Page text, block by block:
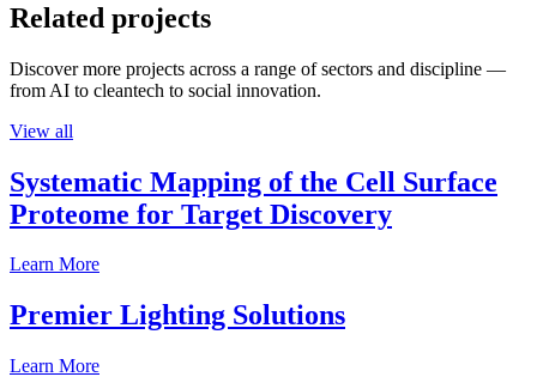
Related projects
Discover more projects across a range of sectors and discipline —
from AI to cleantech to social innovation.
View all
Systematic Mapping of the Cell Surface
Proteome for Target Discovery
Learn More
Premier Lighting Solutions
Learn More